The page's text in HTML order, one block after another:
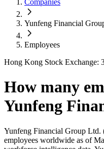
Companies
Yunfeng Financial
Employees
Hong Kong Stock Exchange:
How many
Yunfeng
Yunfeng Financial Group Ltd.
employees worldwide as of